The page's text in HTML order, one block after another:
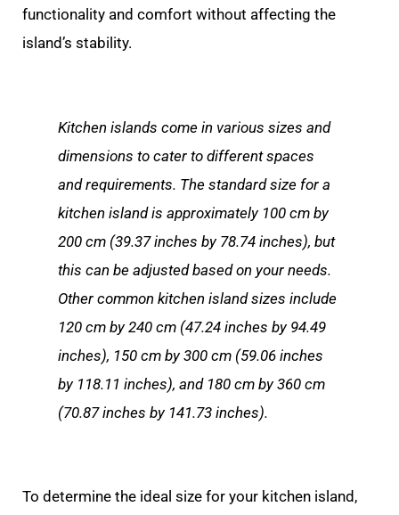
functionality and comfort without affecting the
island’s stability.
Kitchen islands come in various sizes and
dimensions to cater to different spaces
and requirements. The standard size for a
kitchen island is approximately 100 cm by
200 cm (39.37 inches by 78.74 inches), but
this can be adjusted based on your needs.
Other common kitchen island sizes include
120 cm by 240 cm (47.24 inches by 94.49
inches), 150 cm by 300 cm (59.06 inches
by 118.11 inches), and 180 cm by 360 cm
(70.87 inches by 141.73 inches).
To determine the ideal size for your kitchen island,